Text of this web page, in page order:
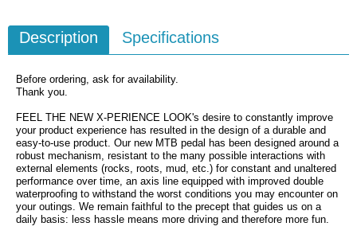
Description Specifications
Before ordering, ask for availability.
Thank you.
FEEL THE NEW X-PERIENCE LOOK's desire to constantly improve
your product experience has resulted in the design of a durable and
easy-to-use product. Our new MTB pedal has been designed around a
robust mechanism, resistant to the many possible interactions with
external elements (rocks, roots, mud, etc.) for constant and unaltered
performance over time, an axis line equipped with improved double
waterproofing to withstand the worst conditions you may encounter on
your outings. We remain faithful to the precept that guides us on a
daily basis: less hassle means more driving and therefore more fun.